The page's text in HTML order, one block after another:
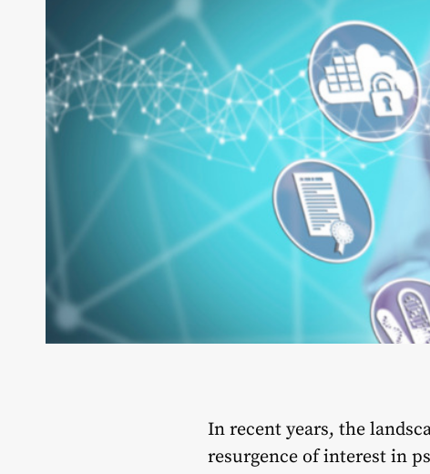
In recent years, the
resurgence of interest in